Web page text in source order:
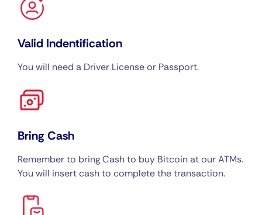
Valid Indentification
You will need a Driver License or Passport.
Bring Cash
Remember to bring Cash to buy Bitcoin at our ATMs.
You will insert cash to complete the transaction.